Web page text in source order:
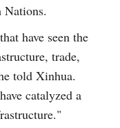
Nations.
have seen the
trade,
told Xinhua.
catalyzed a